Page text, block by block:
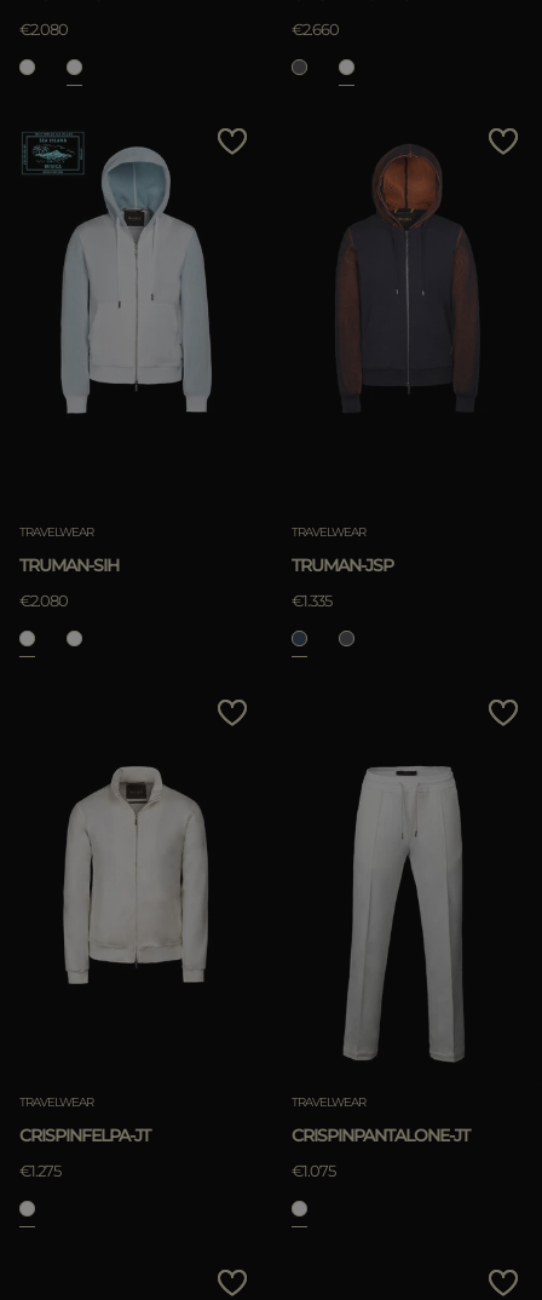
€2.080 €2.660
TRAVELWEAR
TRUMAN-SIH
€2.080
TRAVELWEAR
TRUMAN-JSP
€1.335
TRAVELWEAR
CRISPINFELPA-JT
€1.275
TRAVELWEAR
CRISPINPANTALONE-JT
€1.075